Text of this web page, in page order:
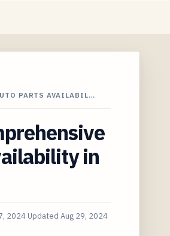
PARTS AVAILABIL…
in
2024 Updated Aug 29, 2024